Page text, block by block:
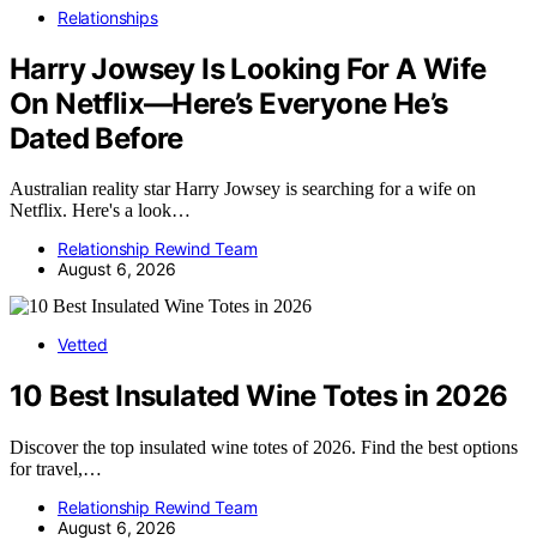
Relationships
Harry Jowsey Is Looking For A Wife
On Netflix—Here’s Everyone He’s
Dated Before
Australian reality star Harry Jowsey is searching for a wife on
Netflix. Here's a look…
Relationship Rewind Team
August 6, 2026
Vetted
10 Best Insulated Wine Totes in 2026
Discover the top insulated wine totes of 2026. Find the best options
for travel,…
Relationship Rewind Team
August 6, 2026